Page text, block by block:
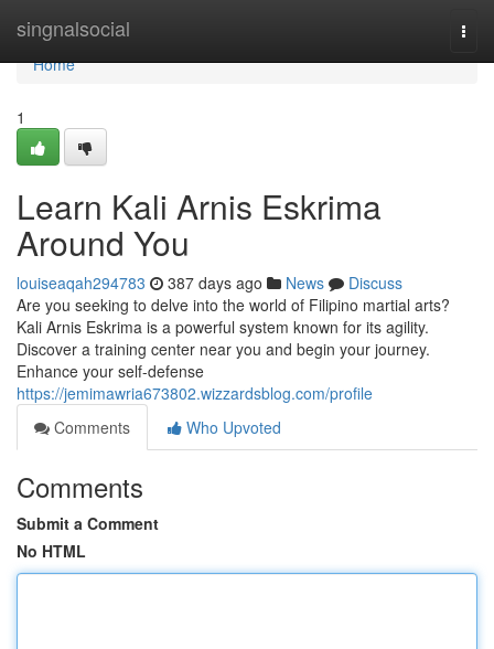
singnalsocial
Home
Home
1
Learn Kali Arnis Eskrima
Around You
louiseaqah294783 387 days ago News
Discuss
Are you seeking to delve into the world of Filipino martial arts?
Kali Arnis Eskrima is a powerful system known for its agility.
Discover a training center near you and begin your journey.
Enhance your self-defense
https://jemimawria673802.wizzardsblog.com/profile
Comments
Who Upvoted
Comments
Submit a Comment
No HTML